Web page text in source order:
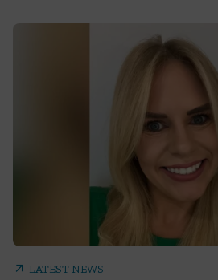
arrow_outward LATEST NEWS